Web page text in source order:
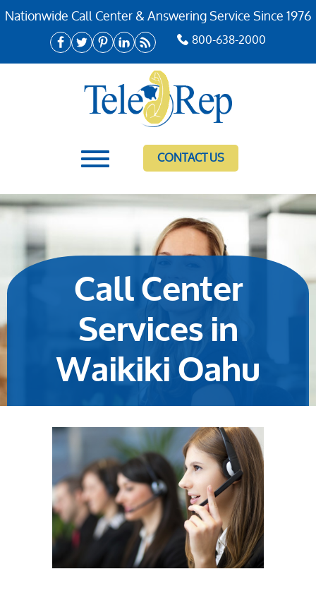
Nationwide Call Center & Answering Service Since 1976
800-638-2000
CONTACT US
Call Center
Services in
Waikiki Oahu